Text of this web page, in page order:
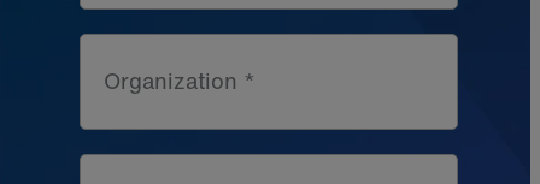
Organization *